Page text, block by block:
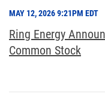
MAY 12, 2026 9:21PM EDT
Ring Energy
Common Stock